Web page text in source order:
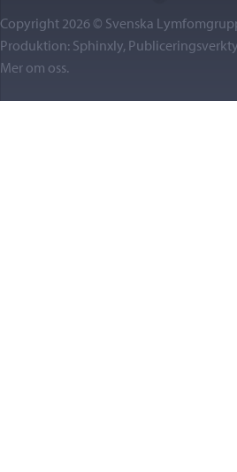
Copyright 2026 © Svenska
Produktion: Sphinxly,
Mer om oss.